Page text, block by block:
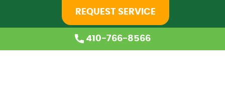
410-766-8566
REQUEST SERVICE